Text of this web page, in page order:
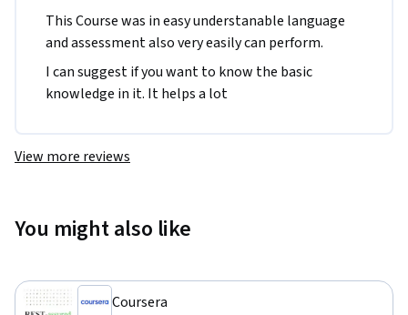
This Course was in easy understanable language
and assessment also very easily can perform.
I can suggest if you want to know the basic
knowledge in it. It helps a lot
View more reviews
You might also like
Coursera